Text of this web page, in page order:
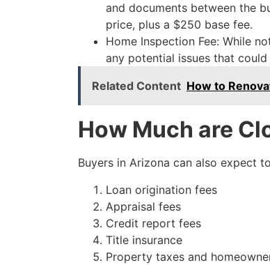
and documents between the
price, plus a $250 base fee.
Home Inspection Fee: While
any potential issues that
Related Content How to
How Much are
Buyers in Arizona can also expect
Loan origination fees
Appraisal fees
Credit report fees
Title insurance
Property taxes and